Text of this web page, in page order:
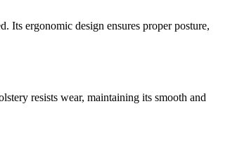
Its ergonomic design ensures proper posture,
resists wear, maintaining its smooth and